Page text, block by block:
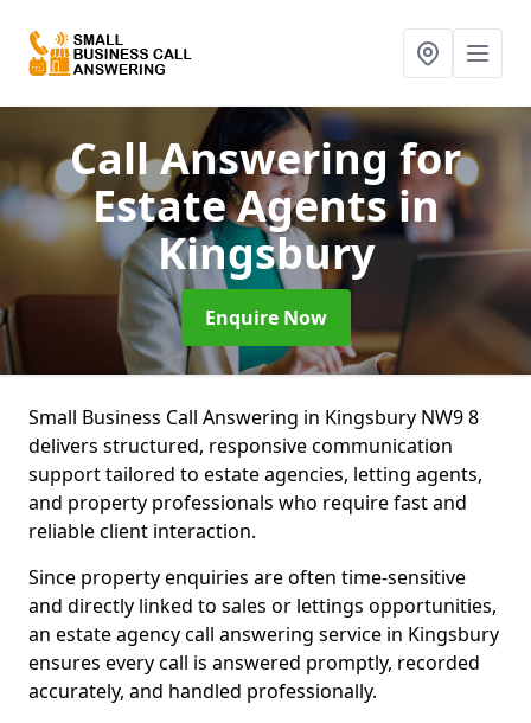
Call Answering for
Estate Agentsin
Kingsbury
Enquire Now
Small Business Call Answering in Kingsbury NW9 8
delivers structured, responsive communication
support tailored to estate agencies, letting agents,
and property professionals who require fast and
reliable client interaction.
Since property enquiries are often time-sensitive
and directly linked to sales or lettings opportunities,
an estate agency call answering service in Kingsbury
ensures every call is answered promptly, recorded
accurately, and handled professionally.